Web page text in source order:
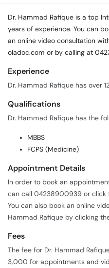
Dr. Hammad Rafique is a top
years of experience. You can
an online video consultation
oladoc.com or by calling at
Experience
Dr. Hammad Rafique has over
Qualifications
Dr. Hammad Rafique has the
MBBS
FCPS (Medicine)
Appointment Details
In order to book an
can call 04238900939 or click
You can also book an online
Hammad Rafique by clicking
Fees
The fee for Dr. Hammad
3,000 for appointments and